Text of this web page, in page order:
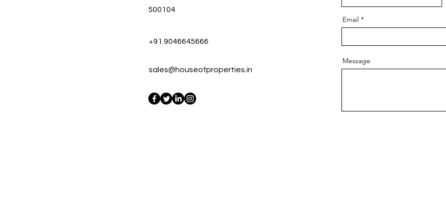
500104
+91 9046645666
sales@houseofproperties.in
Email
Message